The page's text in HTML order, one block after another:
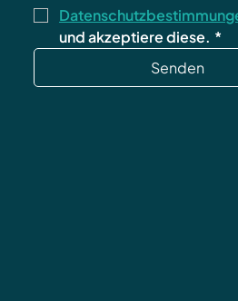
und akzeptiere diese. *
Senden